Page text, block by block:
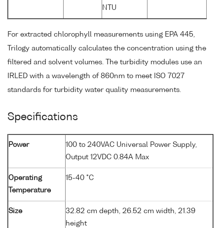
NTU
For extracted chlorophyll measurements using EPA 445,
Trilogy automatically calculates the concentration using the
filtered and solvent volumes. The turbidity modules use an
IRLED with a wavelength of 860nm to meet ISO 7027
standards for turbidity water quality measurements.
Specifications
Power
100 to 240VAC Universal Power Supply,
Output 12VDC 0.84A Max
Operating
Temperature
15-40 °C
Size
32.82 cm depth, 26.52 cm width, 21.39
height